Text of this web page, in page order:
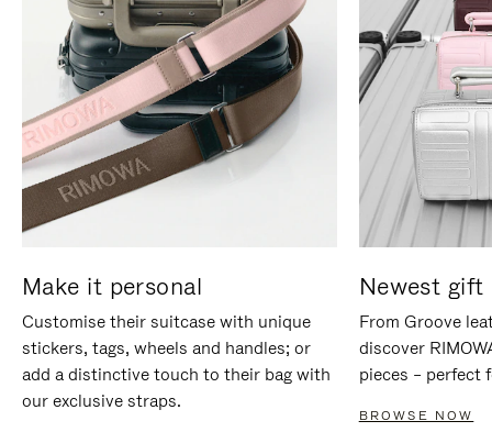
Make it personal
Customise their suitcase with unique
stickers, tags, wheels and handles; or
add a distinctive touch to their bag with
our exclusive straps.
Newest gift
From Groove
discover
pieces – perfect
BROWSE NOW